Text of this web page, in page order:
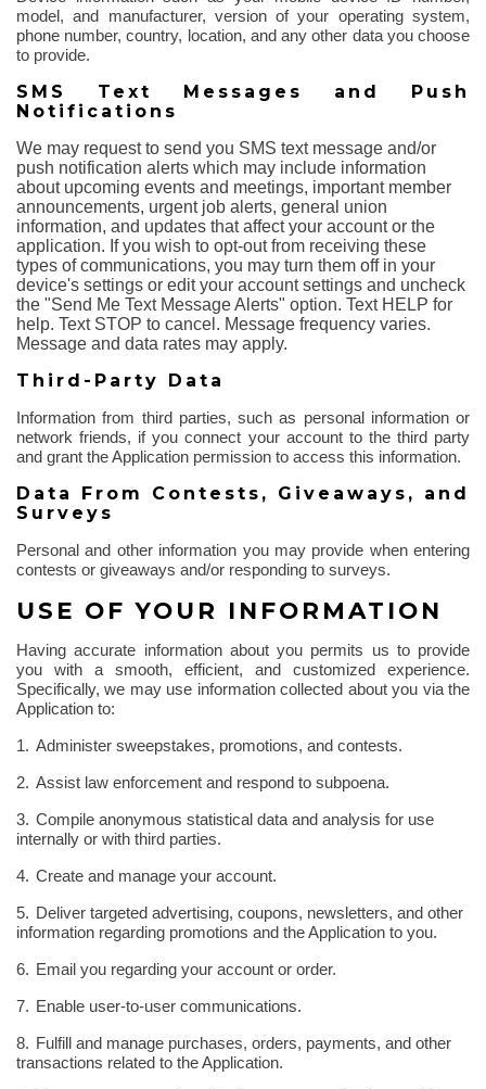
model, and manufacturer, version of your operating system,
phone number, country, location, and any other data you choose
to provide.
SMS Text Messages and Push
Notifications
We may request to send you SMS text message and/or
push notification alerts which may include information
about upcoming events and meetings, important member
announcements, urgent job alerts, general union
information, and updates that affect your account or the
application. If you wish to opt-out from receiving these
types of communications, you may turn them off in your
device's settings or edit your account settings and uncheck
the "Send Me Text Message Alerts" option. Text HELP for
help. Text STOP to cancel. Message frequency varies.
Message and data rates may apply.
Third-Party Data
Information from third parties, such as personal information or
network friends, if you connect your account to the third party
and grant the Application permission to access this information.
Data From
Contests, Giveaways, and
Surveys
Personal and other information you may provide when entering
contests or giveaways and/or responding to surveys.
USE OF YOUR INFORMATION
Having accurate information about you permits us to provide
you with a smooth, efficient, and customized experience.
Specifically, we may use information collected about you via the
Application to:
1. Administer sweepstakes, promotions, and contests.
2. Assist law enforcement and respond to subpoena.
3. Compile anonymous statistical data and analysis for use
internally or with third parties.
4. Create and manage your account.
5. Deliver targeted advertising, coupons, newsletters, and other
information regarding promotions and the Application to you.
6. Email you regarding your account or order.
7. Enable user-to-user communications.
8. Fulfill and manage purchases, orders, payments, and other
transactions related to the Application.